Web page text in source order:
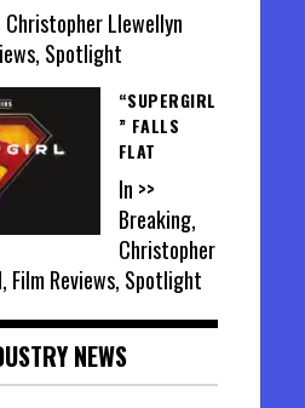
Christopher Llewellyn
Spotlight
“SUPERGIRL
” FALLS
FLAT
In >>
Breaking,
Christopher
Film Reviews, Spotlight
NEWS